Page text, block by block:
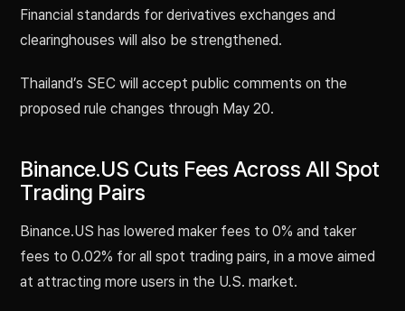
Financial standards for derivatives exchanges and
clearinghouses will also be strengthened.
Thailand’s SEC will accept public comments on the
proposed rule changes through May 20.
Binance.US Cuts Fees Across All Spot
Trading Pairs
Binance.US has lowered maker fees to 0% and taker
fees to 0.02% for all spot trading pairs, in a move aimed
at attracting more users in the U.S. market.